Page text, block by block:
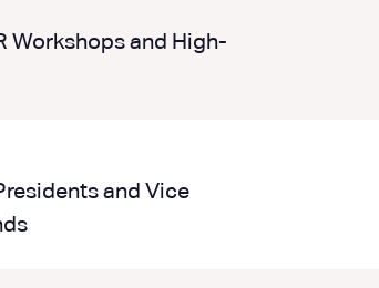
Workshops and High-
and Vice